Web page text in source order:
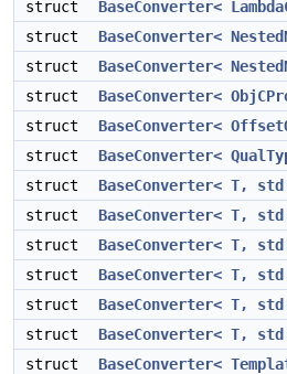
struct
BaseConverter<
struct
BaseConverter<
struct
BaseConverter<
struct
BaseConverter<
struct
BaseConverter<
struct
BaseConverter<
struct
BaseConverter< T,
struct
BaseConverter< T,
struct
BaseConverter< T,
struct
BaseConverter< T,
struct
BaseConverter< T,
struct
BaseConverter< T,
struct
BaseConverter<